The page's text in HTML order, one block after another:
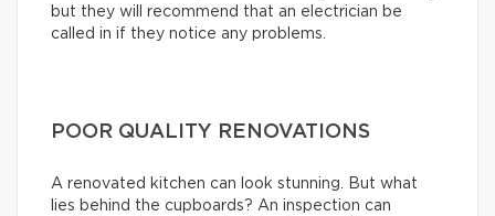
but they will recommend that an electrician be
called in if they notice any problems.
POOR QUALITY RENOVATIONS
A renovated kitchen can look stunning. But what
lies behind the cupboards? An inspection can